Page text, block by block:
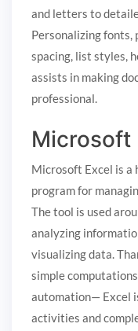
and letters to
Personalizing
spacing, list styles,
assists in making
professional.
Microsoft
Microsoft Excel is
program for
The tool is used
analyzing
visualizing data.
simple
automation— Excel
activities and